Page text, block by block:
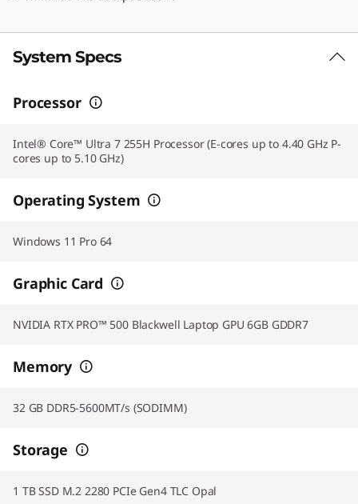
System Specs
Processor
Intel® Core™ Ultra 7 255H Processor (E-cores up to 4.40 GHz P-
cores up to 5.10 GHz)
Operating System
Windows 11 Pro 64
Graphic Card
NVIDIA RTX PRO™ 500 Blackwell Laptop GPU 6GB GDDR7
Memory
32 GB DDR5-5600MT/s (SODIMM)
Storage
1 TB SSD M.2 2280 PCIe Gen4 TLC Opal